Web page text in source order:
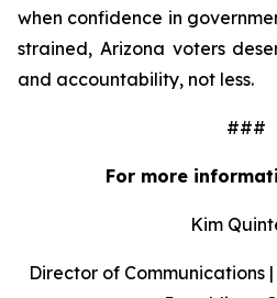
when confidence in
strained, Arizona voters
and accountability, not less.
###
For more
Kim
Director of Communications